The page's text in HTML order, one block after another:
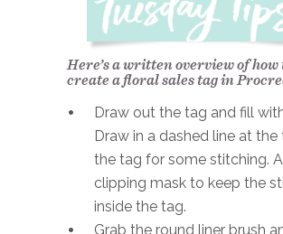
Here’s a written overview of how
create a floral sales tag in
Draw out the tag and fill
Draw in a dashed line at
the tag for some stitching.
clipping mask to keep the
inside the tag.
Grab the round liner brush